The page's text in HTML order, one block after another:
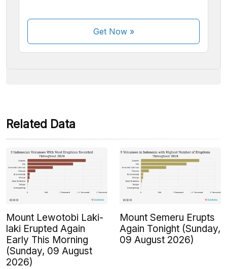
Get Now»
Some payment methods are still in the process of being
Related Data
Mount Lewotobi Laki-
laki Erupted Again
Early This Morning
(Sunday, 09 August
2026)
Mount Semeru Erupts
Again Tonight (Sunday,
09 August 2026)